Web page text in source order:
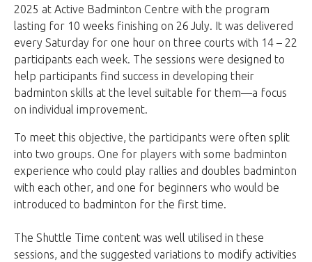
2025 at Active Badminton Centre with the program
lasting for 10 weeks finishing on 26 July. It was delivered
every Saturday for one hour on three courts with 14 – 22
participants each week. The sessions were designed to
help participants find success in developing their
badminton skills at the level suitable for them—a focus
on individual improvement.
To meet this objective, the participants were often split
into two groups. One for players with some badminton
experience who could play rallies and doubles badminton
with each other, and one for beginners who would be
introduced to badminton for the first time.
The Shuttle Time content was well utilised in these
sessions, and the suggested variations to modify activities